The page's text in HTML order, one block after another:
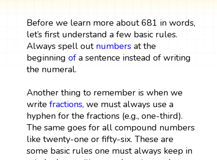
Before we learn more about 681 in words,
let’s first understand a few basic rules.
Always spell out numbersat the
beginning ofa sentence instead of writing
the numeral.
Another thing to remember is when we
write fractions, we must always use a
hyphen for the fractions (e.g., one-third).
The same goes for all compound numbers
like twenty-one or fifty-six. These are
some basic rules one must always keep in